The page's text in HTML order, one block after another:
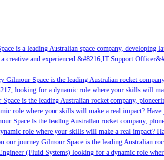
a leading Australian space company, developing
and experienced &#8216;IT Support
Space is the leading Australian rocket
looking for a dynamic role where your skills will
is the leading Australian rocket company,
role where your skills will make a real impact?
is the leading Australian rocket company,
role where your skills will make a real impact?
journey Gilmour Space is the leading Australian
(Fluid Systems) looking for a dynamic role